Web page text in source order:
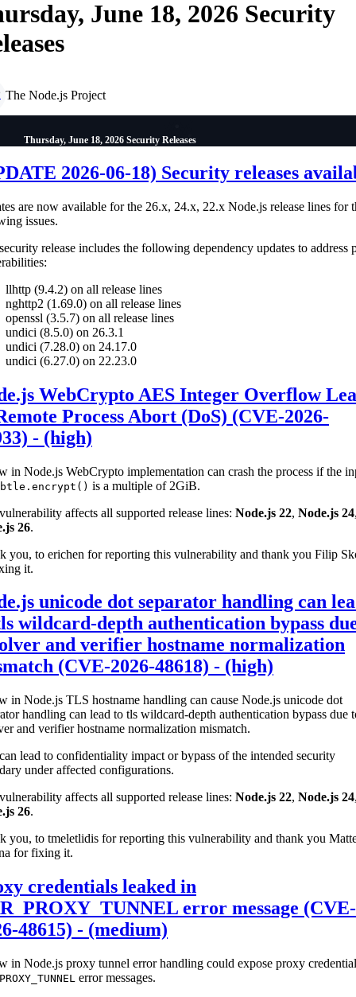
June 18, 2026 Security
The Node.js Project
Thursday, June 18, 2026 Security Releases
2026-06-18) Security releases
are now available for the 26.x, 24.x, 22.x Node.js release lines for
issues.
release includes the following dependency updates to address
llhttp (9.4.2) on all release lines
nghttp2 (1.69.0) on all release lines
openssl (3.5.7) on all release lines
undici (8.5.0) on 26.3.1
undici (7.28.0) on 24.17.0
undici (6.27.0) on 22.23.0
WebCrypto AES Integer Overflow
Process Abort (DoS) (CVE-2026-
- (high)
in Node.js WebCrypto implementation can crash the process if the
is a multiple of 2GiB.
affects all supported release lines: Node.js 22, Node.js 24
26.
you, to erichen for reporting this vulnerability and thank you Filip
it.
unicode dot separator handling can
wildcard-depth authentication bypass
and verifier hostname normalization
(CVE-2026-48618) - (high)
in Node.js TLS hostname handling can cause Node.js unicode dot
handling can lead to tls wildcard-depth authentication bypass due
and verifier hostname normalization mismatch.
lead to confidentiality impact or bypass of the intended security
under affected configurations.
affects all supported release lines: Node.js 22, Node.js 24
26.
you, to tmeletlidis for reporting this vulnerability and thank you
for fixing it.
credentials leaked in
error message (CVE-
48615) - (medium)
in Node.js proxy tunnel error handling could expose proxy
error messages.